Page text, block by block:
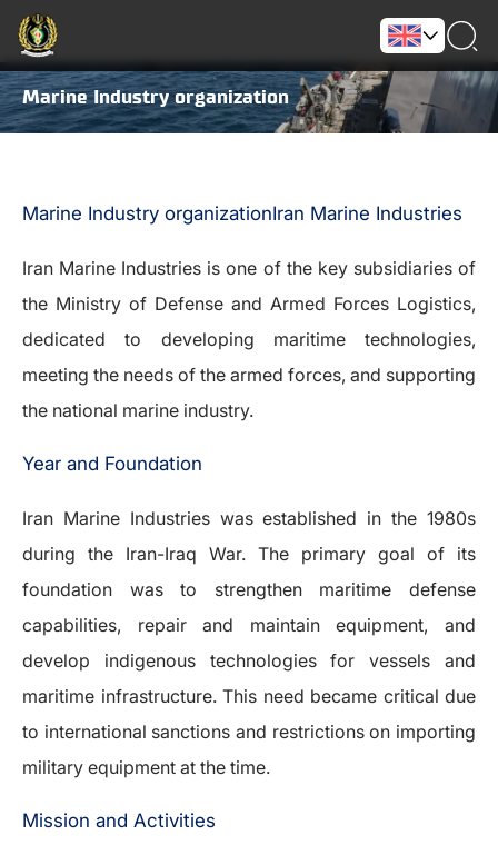
Marine Industry organization
Marine Industry organizationIran Marine Industries
Iran Marine Industries is one of the key subsidiaries of
the Ministry of Defense and Armed Forces Logistics,
dedicated to developing maritime technologies,
meeting the needs of the armed forces, and supporting
the national marine industry.
Year and Foundation
Iran Marine Industries was established in the 1980s
during the Iran-Iraq War. The primary goal of its
foundation was to strengthen maritime defense
capabilities, repair and maintain equipment, and
develop indigenous technologies for vessels and
maritime infrastructure. This need became critical due
to international sanctions and restrictions on importing
military equipment at the time.
Mission and Activities